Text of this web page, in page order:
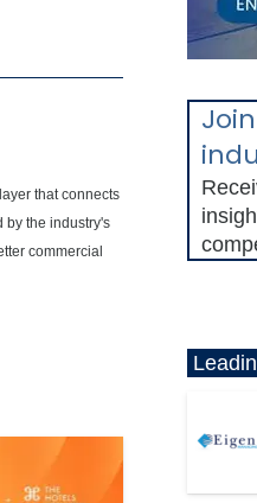
that connects
by the industry's
commercial